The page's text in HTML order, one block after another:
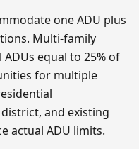
one ADU plus
Multi-family
equal to 25% of
for multiple
and existing
actual ADU limits.